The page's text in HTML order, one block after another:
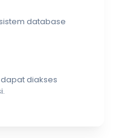
database
diakses